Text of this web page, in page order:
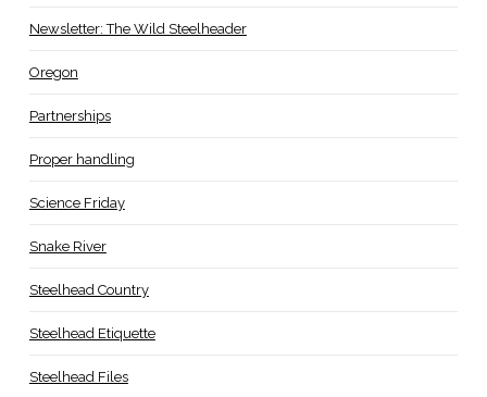
Newsletter: The Wild Steelheader
Oregon
Partnerships
Proper handling
Science Friday
Snake River
Steelhead Country
Steelhead Etiquette
Steelhead Files